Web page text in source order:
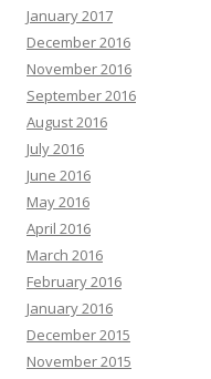
January 2017
December 2016
November 2016
September 2016
August 2016
July 2016
June 2016
May 2016
April 2016
March 2016
February 2016
January 2016
December 2015
November 2015